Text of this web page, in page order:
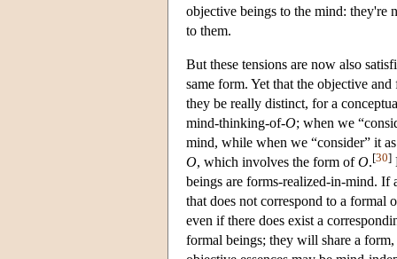
objective beings to the mind: they're
to them.
But these tensions are now also
same form. Yet that the objective
they be really distinct, for a
mind-thinking-of-O; when we
mind, while when we “consider” it
O, which involves the form ofO.[30]
beings are forms-realized-in-mind. If
that does not correspond to a formal
even if there does exist a
formal beings; they will share a